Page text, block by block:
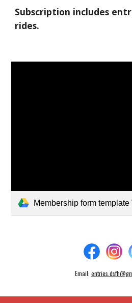
Subscription includes
rides.
Membership form
Email: